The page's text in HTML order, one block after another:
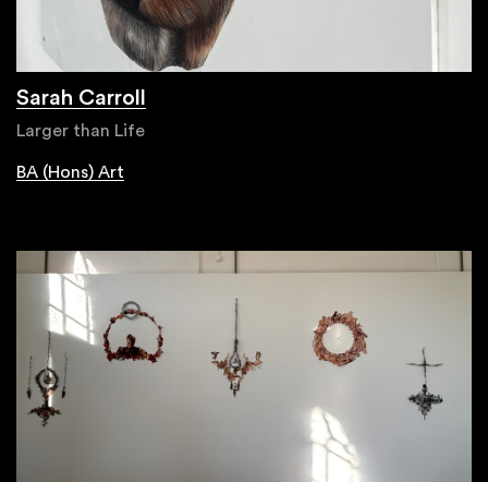
Sarah Carroll
Larger than Life
BA (Hons) Art